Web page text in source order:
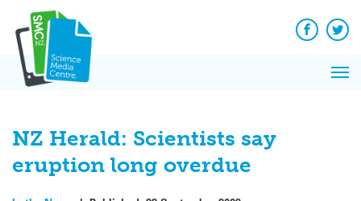
content
Facebook
NZ Herald: Scientists say
eruption long overdue
News